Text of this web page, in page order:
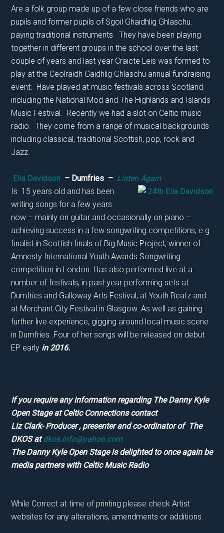
Are a folk group made up of a few close friends who are
pupils and former pupils of Sgoil Ghaidhlig Ghlaschu.
paying traditional instruments They have been playing
together in different groups in the school over the last
couple of years and last year Craicte Leis was formed to
play at the Ceolraidh Gaidhlig Ghlaschu annual fundraising
event. Have played at music festivals across Scotland
including the National Mod and The Highlands and Islands
Music Festival. Recently we had a slot on Celtic music
radio. They come from a range of musical backgrounds
including classical, traditional Scottish, pop, rock and
Jazz.
Elia Davidson – Dumfries – Listen Again
Is 15 years old and has been
writing songs for a few years
now – mainly on guitar and occasionally on piano –
achieving success in a few songwriting competitions, e.g.
finalist in Scottish finals of Big Music Project; winner of
Amnesty International Youth Awards Songwriting
competition in London. Has also performed live at a
number of festivals, in past year performing sets at
Dumfries and Galloway Arts Festival, at Youth Beatz and
at Merchant City Festival in Glasgow. As well as gaining
further live experience, gigging around local music scene
in Dumfries .Four of her songs will be released on debut
EP early in 2016.
If you require any information regarding The Danny Kyle
Open Stage at Celtic Connections contact
Liz Clark- Producer , presenter and co-ordinator of The
DKOS atdkos.info@yahoo.com
The Danny Kyle Open Stage is delighted to once again be
media partners with Celtic Music Radio
While Correct at time of printing please check Artist
websites for any alterations, amendments or additions.